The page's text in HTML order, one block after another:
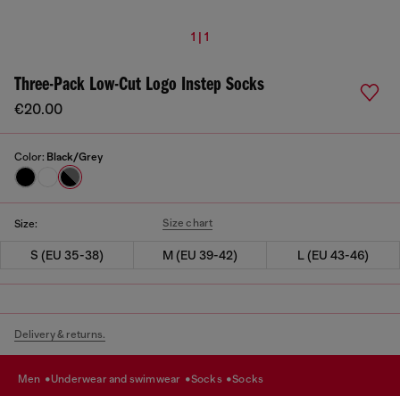
1 | 1
Three-Pack Low-Cut Logo Instep Socks
€20.00
Color: Black/Grey
Size: Size chart
S (EU 35-38) M (EU 39-42) L (EU 43-46)
Delivery & returns.
men underwear and swimwear socks socks